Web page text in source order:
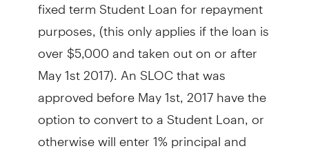
purposes, (this only applies if the loan is
over $5,000 and taken out on or after
May 1st 2017). An SLOC that was
approved before May 1st, 2017 have the
option to convert to a Student Loan, or
otherwise will enter 1% principal and